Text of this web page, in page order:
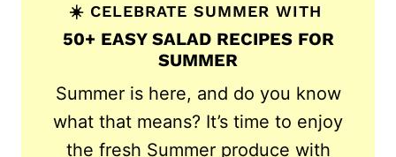
☀️ CELEBRATE SUMMER WITH
50+ EASY SALAD RECIPES FOR
SUMMER
Summer is here, and do you know
what that means? It’s time to enjoy
the fresh Summer produce with